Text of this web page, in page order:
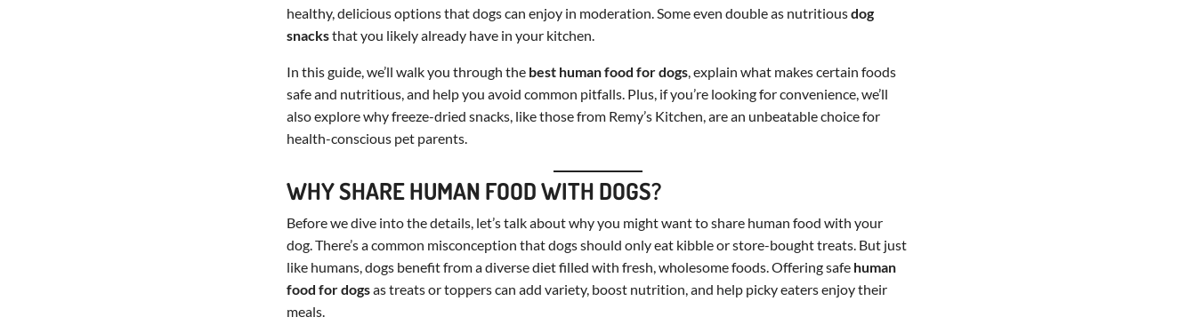
healthy, delicious options that dogs can enjoy in moderation. Some even double as nutritiousdog
snacksthat you likely already have in your kitchen.
In this guide, we’ll walk you through the best human food for dogs, explain what makes certain foods
safe and nutritious, and help you avoid common pitfalls. Plus, if you’re looking for convenience, we’ll
also explore why freeze-dried snacks, like those from Remy’s Kitchen, are an unbeatable choice for
health-conscious pet parents.
WHY SHARE HUMAN FOOD WITH DOGS?
Before we dive into the details, let’s talk about why you might want to share human food with your
dog. There’s a common misconception that dogs should only eat kibble or store-bought treats. But just
like humans, dogs benefit from a diverse diet filled with fresh, wholesome foods. Offering safe human
food for dogsas treats or toppers can add variety, boost nutrition, and help picky eaters enjoy their
meals.